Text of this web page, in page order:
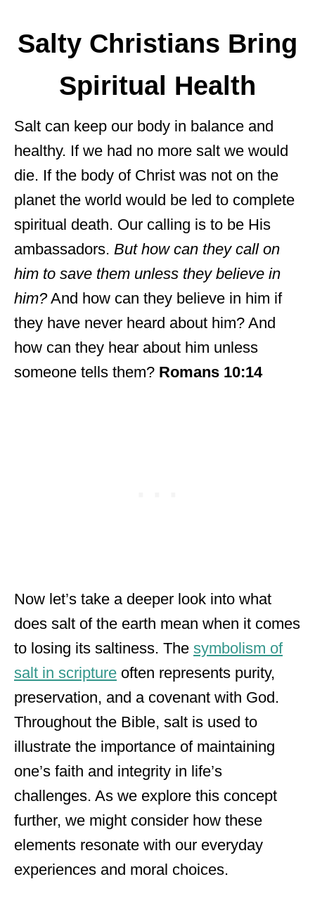
Salty Christians Bring
Spiritual Health
Salt can keep our body in balance and
healthy. If we had no more salt we would
die. If the body of Christ was not on the
planet the world would be led to complete
spiritual death. Our calling is to be His
ambassadors. But how can they call on
him to save them unless they believe in
him?And how can they believe in him if
they have never heard about him? And
how can they hear about him unless
someone tells them? Romans 10:14
Now let’s take a deeper look into what
does salt of the earth mean when it comes
to losing its saltiness. The symbolism of
salt in scripture often represents purity,
preservation, and a covenant with God.
Throughout the Bible, salt is used to
illustrate the importance of maintaining
one’s faith and integrity in life’s
challenges. As we explore this concept
further, we might consider how these
elements resonate with our everyday
experiences and moral choices.